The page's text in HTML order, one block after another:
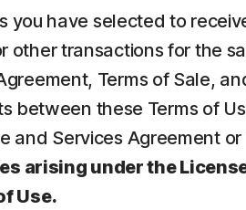
have selected to
transactions for the
Terms of Sale,
between these Terms of
Services Agreement
arising under the
Use.